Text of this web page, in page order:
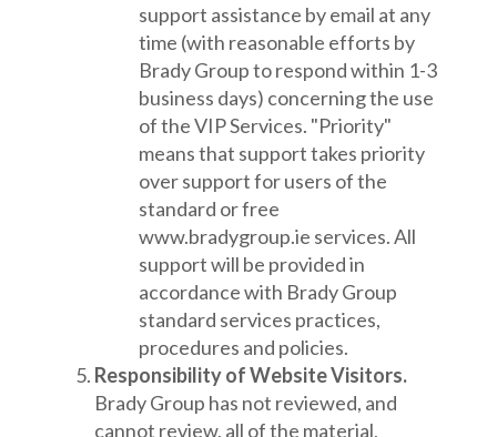
support assistance by email at any
time (with reasonable efforts by
Brady Group to respond within 1-3
business days) concerning the use
of the VIP Services. "Priority"
means that support takes priority
over support for users of the
standard or free
www.bradygroup.ie services. All
support will be provided in
accordance with Brady Group
standard services practices,
procedures and policies.
Responsibility of Website Visitors.
Brady Group has not reviewed, and
cannot review, all of the material,